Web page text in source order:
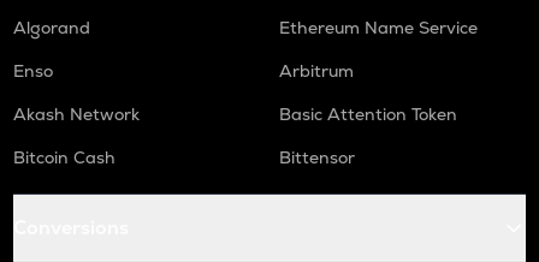
Algorand
Ethereum Name Service
Enso
Arbitrum
Akash Network
Basic Attention Token
Bitcoin Cash
Bittensor